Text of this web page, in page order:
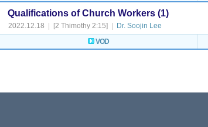
Qualifications of Church Workers (1)
2022.12.18 [2 Thimothy 2:15]
Dr. Soojin Lee
VOD